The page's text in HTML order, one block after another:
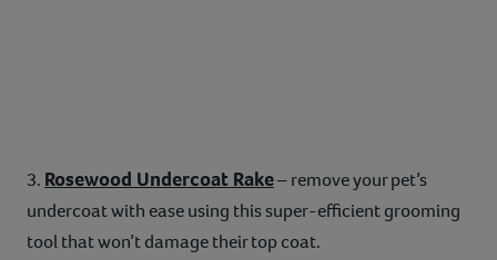
3. Rosewood Undercoat Rake– remove your pet’s
undercoat with ease using this super-efficient grooming
tool that won’t damage their top coat.